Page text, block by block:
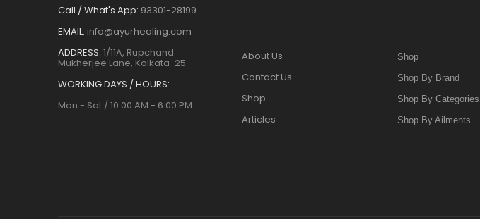
Call / What's App: 93301-28199
EMAIL: info@ayurhealing.com
ADDRESS: 1/11A, Rupchand
Mukherjee Lane, Kolkata-25
WORKING DAYS / HOURS:
Mon - Sat / 10:00 AM - 6:00 PM
About Us
Contact Us
Shop
Articles
Shop
Shop By Brand
Shop By Categories
Shop By Ailments